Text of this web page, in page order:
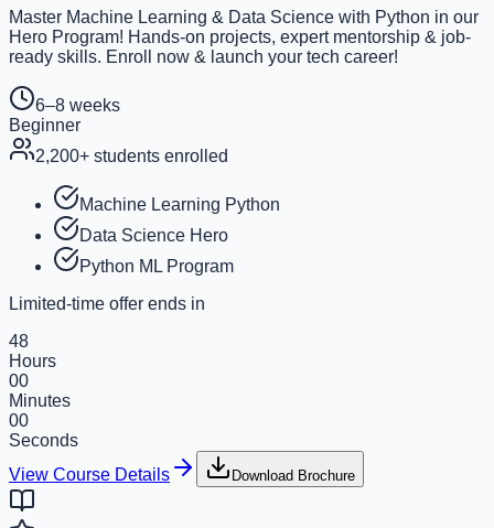
Master Machine Learning & Data Science with Python in our
Hero Program! Hands-on projects, expert mentorship & job-
ready skills. Enroll now & launch your tech career!
6–8 weeks
Beginner
2,200+ students enrolled
Machine Learning Python
Data Science Hero
Python ML Program
Limited-time offer ends in
48
Hours
00
Minutes
00
Seconds
View Course Details
Download Brochure